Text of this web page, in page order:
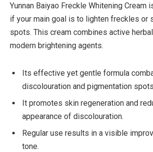
Yunnan Baiyao Freckle Whitening Cream
if your main goal is to lighten freckles or
spots. This cream combines active
modern brightening agents.
Its effective yet gentle formula
discolouration and pigmentation
It promotes skin regeneration and
appearance of discolouration.
Regular use results in a visible
tone.